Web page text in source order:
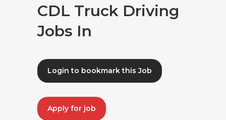
CDL Truck Driving
Jobs In
Login to bookmark this Job
Apply for job